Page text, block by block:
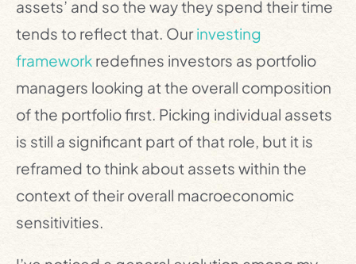
assets’ and so the way they spend their time
tends to reflect that. Ourinvesting
framework redefines investors as portfolio
managers looking at the overall composition
of the portfolio first. Picking individual assets
is still a significant part of that role, but it is
reframed to think about assets within the
context of their overall macroeconomic
sensitivities.